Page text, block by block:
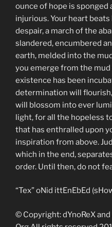
ounce of hope is sponged
injurious. Your heart
despair, a march of the
slandered, encumbered
earth, melded into the
you emerge from the
existence has been
determination will
will blossom into ever
light, for all the hopeless
that has enthralled upon
inspiration from above.
which in the end,
order. Until then, do not
“Tex” oNid ittEnEbEd
© Copyright: dYnoReX